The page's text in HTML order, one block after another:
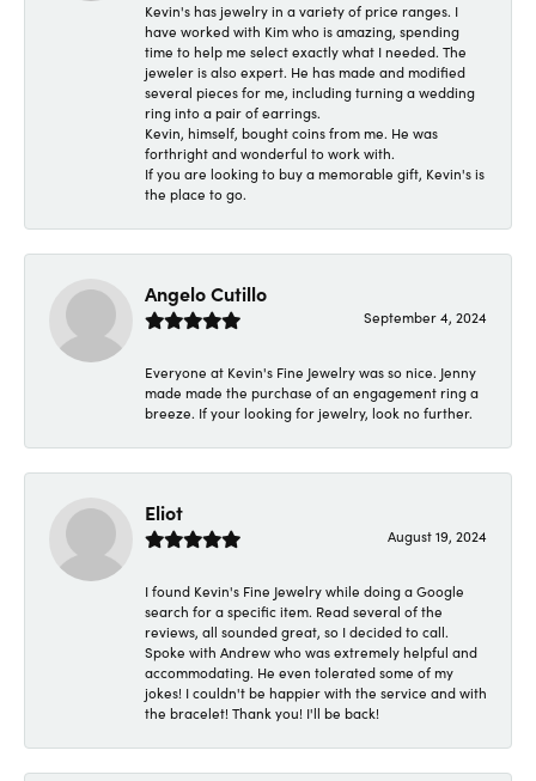
Kevin's has jewelry in a variety of price ranges. I
have worked with Kim who is amazing, spending
time to help me select exactly what I needed. The
jeweler is also expert. He has made and modified
several pieces for me, including turning a wedding
ring into a pair of earrings.
Kevin, himself, bought coins from me. He was
forthright and wonderful to work with.
If you are looking to buy a memorable gift, Kevin's is
the place to go.
Angelo Cutillo
September 4, 2024
Everyone at Kevin's Fine Jewelry was so nice. Jenny
made made the purchase of an engagement ring a
breeze. If your looking for jewelry, look no further.
Eliot
August 19, 2024
I found Kevin's Fine Jewelry while doing a Google
search for a specific item. Read several of the
reviews, all sounded great, so I decided to call.
Spoke with Andrew who was extremely helpful and
accommodating. He even tolerated some of my
jokes! I couldn't be happier with the service and with
the bracelet! Thank you! I'll be back!